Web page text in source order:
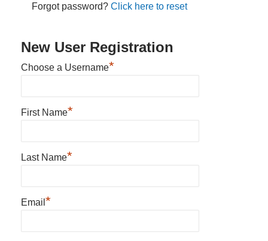
Forgot password? Click here to reset
New User Registration
Choose a Username*
First Name*
Last Name*
Email *